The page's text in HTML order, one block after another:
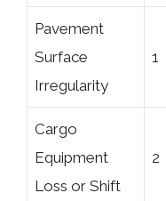
Pavement
Surface
Irregularity
1
Cargo
Equipment
Loss or Shift
2